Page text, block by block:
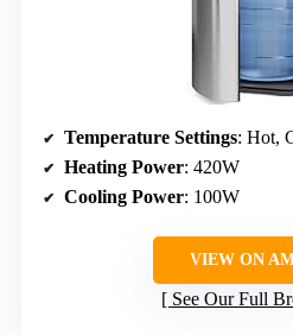
Temperature Settings: Hot,
Heating Power: 420W
Cooling Power: 100W
VIEW ON
See Our Full